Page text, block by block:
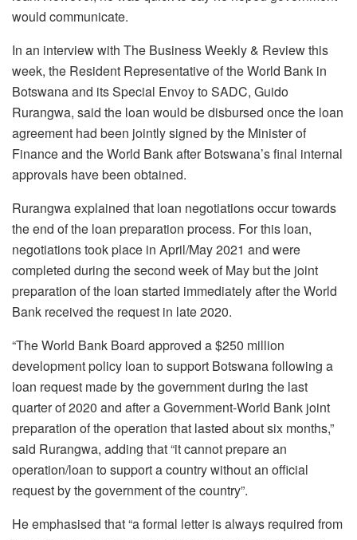
would communicate.
In an interview with The Business Weekly & Review this
week, the Resident Representative of the World Bank in
Botswana and its Special Envoy to SADC, Guido
Rurangwa, said the loan would be disbursed once the loan
agreement had been jointly signed by the Minister of
Finance and the World Bank after Botswana’s final internal
approvals have been obtained.
Rurangwa explained that loan negotiations occur towards
the end of the loan preparation process. For this loan,
negotiations took place in April/May 2021 and were
completed during the second week of May but the joint
preparation of the loan started immediately after the World
Bank received the request in late 2020.
“The World Bank Board approved a $250 million
development policy loan to support Botswana following a
loan request made by the government during the last
quarter of 2020 and after a Government-World Bank joint
preparation of the operation that lasted about six months,”
said Rurangwa, adding that “it cannot prepare an
operation/loan to support a country without an official
request by the government of the country”.
He emphasised that “a formal letter is always required from